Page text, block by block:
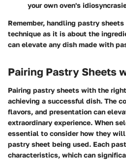
your own oven's
Remember, handling pastry
technique as it is about the
can elevate any dish made with
Pairing Pastry Sheets
Pairing pastry sheets with the
achieving a successful dish. The
flavors, and presentation can
extraordinary experience. When
essential to consider how they
pastry sheet being used. Each
characteristics, which can